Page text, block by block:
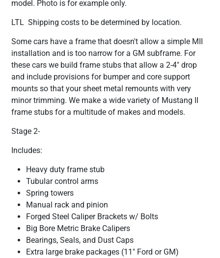
model. Photo is for example only.
LTL Shipping costs to be determined by location.
Some cars have a frame that doesn't allow a simple MII
installation and is too narrow for a GM subframe. For
these cars we build frame stubs that allow a 2-4" drop
and include provisions for bumper and core support
mounts so that your sheet metal remounts with very
minor trimming. We make a wide variety of Mustang II
frame stubs for a multitude of makes and models.
Stage 2-
Includes:
Heavy duty frame stub
Tubular control arms
Spring towers
Manual rack and pinion
Forged Steel Caliper Brackets w/ Bolts
Big Bore Metric Brake Calipers
Bearings, Seals, and Dust Caps
Extra large brake packages (11" Ford or GM)